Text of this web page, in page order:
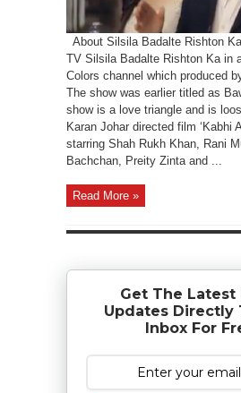
About Silsila Badalte Rishton
TV Silsila Badalte Rishton Ka in
Colors channel which produced
The show was earlier titled as
show is a love triangle and is
Karan Johar directed film ‘Kabhi
starring Shah Rukh Khan, Rani
Bachchan, Preity Zinta and ...
Read More »
Get The Latest
Updates Directly
Inbox For